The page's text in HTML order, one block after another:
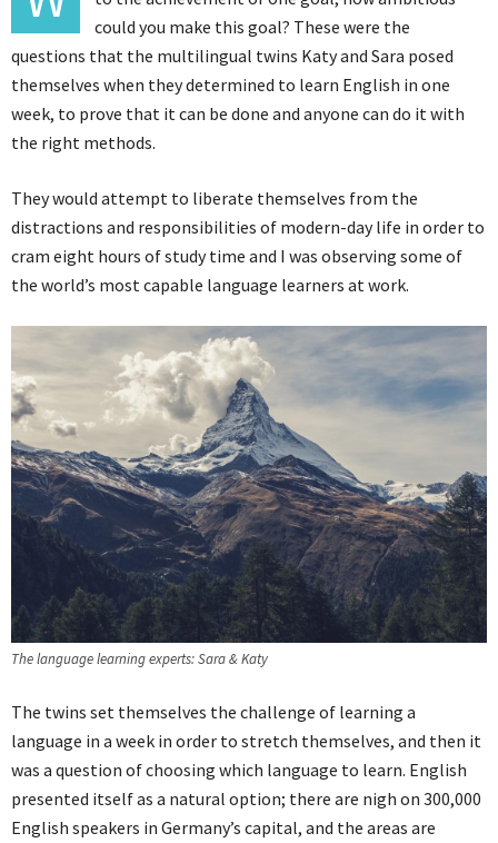
could you make this goal? These were the
questions that the multilingual twins Katy and Sara posed
themselves when they determined to learn English in one
week, to prove that it can be done and anyone can do it with
the right methods.
They would attempt to liberate themselves from the
distractions and responsibilities of modern-day life in order to
cram eight hours of study time and I was observing some of
the world’s most capable language learners at work.
The language learning experts: Sara & Katy
The twins set themselves the challenge of learning a
language in a week in order to stretch themselves, and then it
was a question of choosing which language to learn. English
presented itself as a natural option; there are nigh on 300,000
English speakers in Germany’s capital, and the areas are